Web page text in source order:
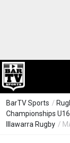
BarTV Sports /
Championships
Illawarra Rugby /